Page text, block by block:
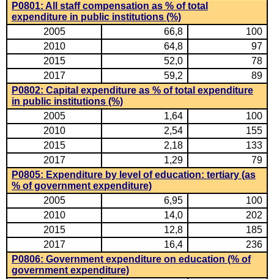
P0801: All staff compensation as % of total
expenditure in public institutions (%)
2005
66,8
100
2010
64,8
97
2015
52,0
78
2017
59,2
89
P0802: Capital expenditure as % of total expenditure
in public institutions (%)
2005
1,64
100
2010
2,54
155
2015
2,18
133
2017
1,29
79
P0805: Expenditure by level of education: tertiary (as
% of government expenditure)
2005
6,95
100
2010
14,0
202
2015
12,8
185
2017
16,4
236
P0806: Government expenditure on education (% of
government expenditure)